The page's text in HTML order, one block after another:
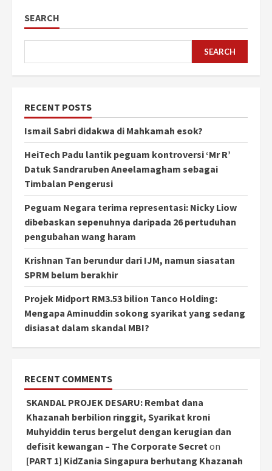
SEARCH
SEARCH
RECENT POSTS
Ismail Sabri didakwa di Mahkamah esok?
HeiTech Padu lantik peguam kontroversi ‘Mr R’
Datuk Sandraruben Aneelamagham sebagai
Timbalan Pengerusi
Peguam Negara terima representasi: Nicky Liow
dibebaskan sepenuhnya daripada 26 pertuduhan
pengubahan wang haram
Krishnan Tan berundur dari IJM, namun siasatan
SPRM belum berakhir
Projek Midport RM3.53 bilion Tanco Holding:
Mengapa Aminuddin sokong syarikat yang sedang
disiasat dalam skandal MBI?
RECENT COMMENTS
SKANDAL PROJEK DESARU: Rembat dana
Khazanah berbilion ringgit, Syarikat kroni
Muhyiddin terus bergelut dengan kerugian dan
defisit kewangan – The Corporate Secreton
[PART 1] KidZania Singapura berhutang Khazanah